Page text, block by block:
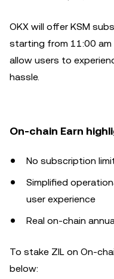
OKX will offer KSM
starting from 11:00 am
allow users to
hassle.
On-chain Earn
No subscription
Simplified
user experience
Real on-chain
To stake ZIL on On-
below: